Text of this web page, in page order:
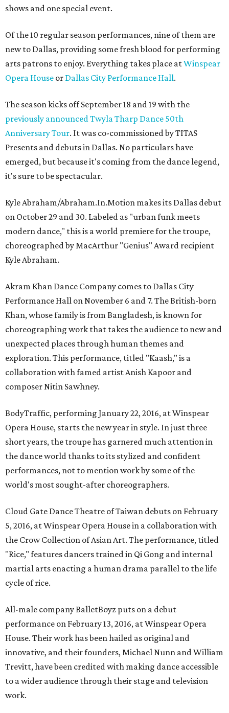
shows and one special event.
Of the 10 regular season performances, nine of them are
new to Dallas, providing some fresh blood for performing
arts patrons to enjoy. Everything takes place atWinspear
Opera House or Dallas City Performance Hall.
The season kicks off September 18 and 19 with the
previously announced Twyla Tharp Dance 50th
Anniversary Tour. It was co-commissioned by TITAS
Presents and debuts in Dallas. No particulars have
emerged, but because it's coming from the dance legend,
it's sure to be spectacular.
Kyle Abraham/Abraham.In.Motion makes its Dallas debut
on October 29 and 30. Labeled as "urban funk meets
modern dance," this is a world premiere for the troupe,
choreographed by MacArthur "Genius" Award recipient
Kyle Abraham.
Akram Khan Dance Company comes to Dallas City
Performance Hall on November 6 and 7. The British-born
Khan, whose family is from Bangladesh, is known for
choreographing work that takes the audience to new and
unexpected places through human themes and
exploration. This performance, titled "Kaash," is a
collaboration with famed artist Anish Kapoor and
composer Nitin Sawhney.
BodyTraffic, performing January 22, 2016, at Winspear
Opera House, starts the new year in style. In just three
short years, the troupe has garnered much attention in
the dance world thanks to its stylized and confident
performances, not to mention work by some of the
world's most sought-after choreographers.
Cloud Gate Dance Theatre of Taiwan debuts on February
5, 2016, at Winspear Opera House in a collaboration with
the Crow Collection of Asian Art. The performance, titled
"Rice," features dancers trained in Qi Gong and internal
martial arts enacting a human drama parallel to the life
cycle of rice.
All-male company BalletBoyz puts on a debut
performance on February 13, 2016, at Winspear Opera
House. Their work has been hailed as original and
innovative, and their founders, Michael Nunn and William
Trevitt, have been credited with making dance accessible
to a wider audience through their stage and television
work.